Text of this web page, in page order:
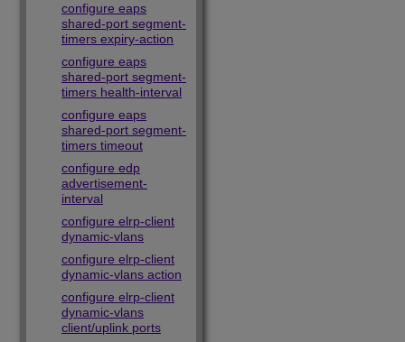
configure eaps
shared-port segment-
timers expiry-action
configure eaps
shared-port segment-
timers health-interval
configure eaps
shared-port segment-
timers timeout
configure edp
advertisement-
interval
configure elrp-client
dynamic-vlans
configure elrp-client
dynamic-vlans action
configure elrp-client
dynamic-vlans
client/uplink ports